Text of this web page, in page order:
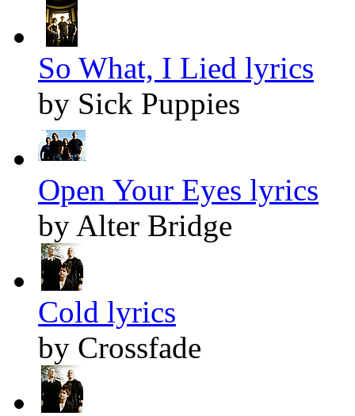
So What, I Lied lyrics
by Sick Puppies
Open Your Eyes lyrics
by Alter Bridge
Cold lyrics
by Crossfade